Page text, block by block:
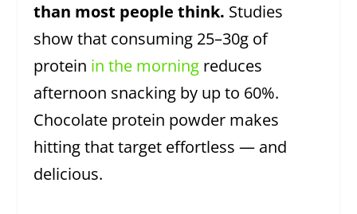
than most people think. Studies
show that consuming 25–30g of
protein in the morning reduces
afternoon snacking by up to 60%.
Chocolate protein powder makes
hitting that target effortless — and
delicious.